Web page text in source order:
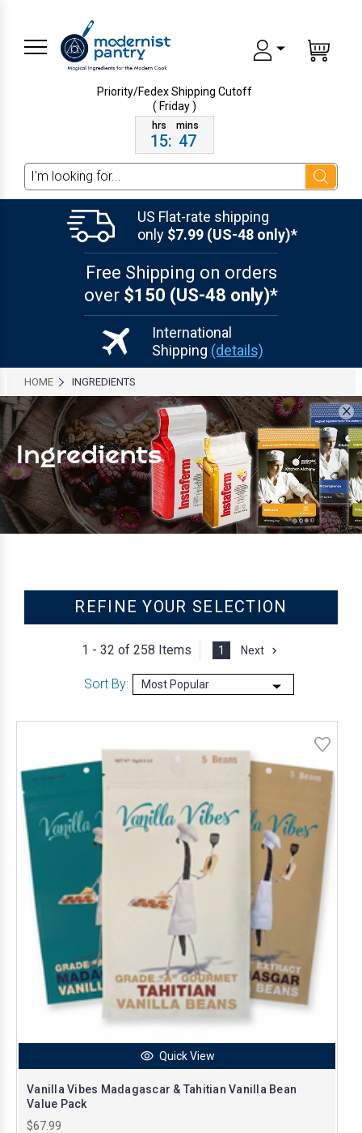
Priority/Fedex ShippingCutoff
( Friday )
15: 47
Search
US Flat-rate shipping
only $7.99 (US-48 only)*
Free Shipping on orders
over $150 (US-48 only)*
International
Shipping (details)
HOME INGREDIENTS
Ingredients
×
REFINE YOUR SELECTION
1 - 32 of258 Items 1 Next
Sort By:
Quick View
Vanilla Vibes Madagascar & Tahitian Vanilla Bean
Value Pack
$67.99